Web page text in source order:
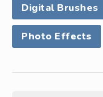
Digital Brushes
Photo Effects